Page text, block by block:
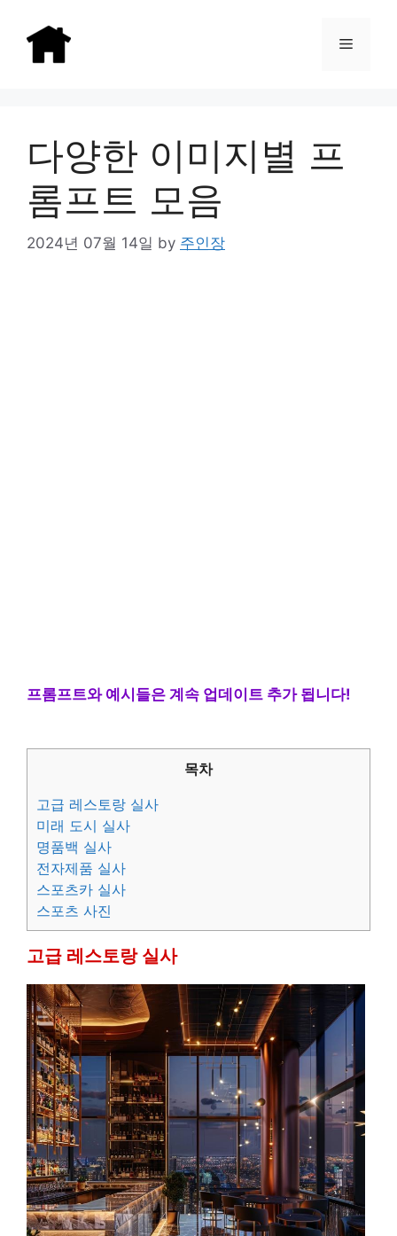
content
Menu
다양한 이미지별 프
롬프트 모음
2024년 07월 14일 by 주인장
프롬프트와 예시들은 계속 업데이트 추가 됩니다!
목차
고급 레스토랑 실사
미래 도시 실사
명품백 실사
전자제품 실사
스포츠카 실사
스포츠 사진
고급 레스토랑 실사